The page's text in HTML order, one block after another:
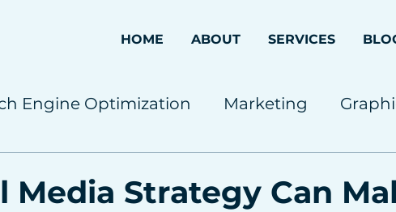
HOME ABOUT SERVICES
Engine Optimization Marketing
Media Strategy Can